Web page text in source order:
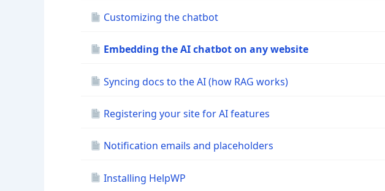
Customizing the chatbot
Embedding the AI chatbot on any website
Syncing docs to the AI (how RAG works)
Registering your site for AI features
Notification emails and placeholders
Installing HelpWP